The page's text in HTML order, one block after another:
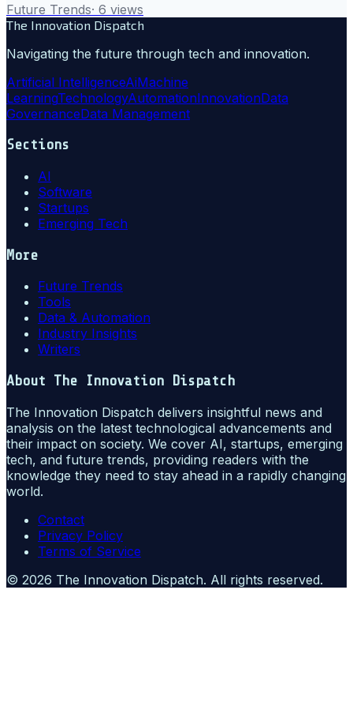
Future Trends· 6 views
The Innovation Dispatch
Navigating the future through tech and innovation.
Artificial IntelligenceAiMachine
LearningTechnologyAutomationInnovationData
GovernanceData Management
Sections
AI
Software
Startups
Emerging Tech
More
Future Trends
Tools
Data & Automation
Industry Insights
Writers
About The Innovation Dispatch
The Innovation Dispatch delivers insightful news and
analysis on the latest technological advancements and
their impact on society. We cover AI, startups, emerging
tech, and future trends, providing readers with the
knowledge they need to stay ahead in a rapidly changing
world.
Contact
Privacy Policy
Terms of Service
© 2026 The Innovation Dispatch. All rights reserved.